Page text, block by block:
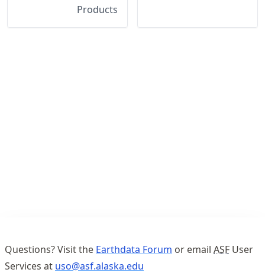
Products
Questions? Visit the Earthdata Forum or email ASF User
Services at uso@asf.alaska.edu